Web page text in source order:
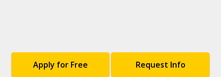
Apply for Free Request Info